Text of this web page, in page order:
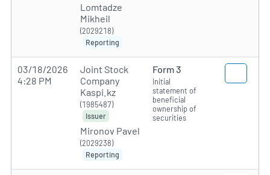
Lomtadze
Mikheil
(2029218)
Reporting
03/18/2026
4:28 PM
Joint Stock
Company
Kaspi.kz
(1985487)
Issuer
Mironov Pavel
(2029238)
Reporting
Form 3
Initial
statement of
beneficial
ownership of
securities